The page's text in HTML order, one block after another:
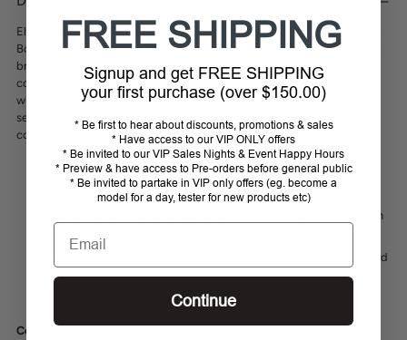
your
cart
Elevate your horse's protection with the Cavallo Joca Mesh/Fur Tendon
Boots. These stunning boots combine functionality with style, featuring
breathable mesh material and luxurious fake fur that keeps your horse
comfortable during intense rides. The beautiful design pairs perfectly
with Cavallo Jodi bell boots for a coordinated look. Easy to put on and
secure, these boots provide essential tendon protection without
compromising on elegance or comfort.
High-quality gaiters made of mesh and synthetic leather
The inside of the gaiter is lined with breathable mesh
The fake fur edging not only provides a great look but also a high
The gaiters are equipped with two or three wide elastic bands and
a loop tape for closing on the outside
The top velcro strap is decorated with a Cavallo label
Colours:
FREE SHIPPING
Signup and get FREE SHIPPING
your first purchase (over $150.00)
* Be first to hear about discounts, promotions & sales
* Have access to our VIP ONLY offers
* Be invited to our VIP Sales Nights & Event Happy Hours
* Preview & have access to Pre-orders before general public
* Be invited to partake in VIP only offers (eg. become a
model for a day, tester for new products etc)
Email
Continue